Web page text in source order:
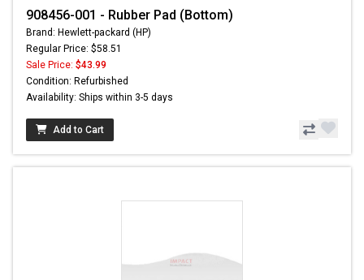
908456-001 - Rubber Pad (Bottom)
Brand: Hewlett-packard (HP)
Regular Price: $58.51
Sale Price: $43.99
Condition: Refurbished
Availability: Ships within 3-5 days
Add to Cart